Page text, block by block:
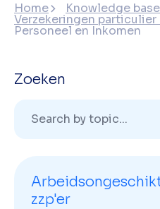
Home Knowledge base
Verzekeringen particulier
Personeel en Inkomen
Zoeken
zzp'er